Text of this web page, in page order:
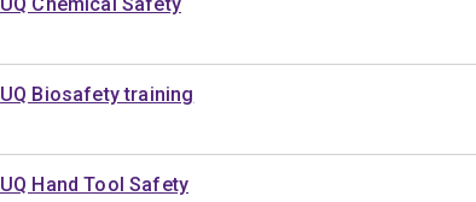
UQ Chemical Safety
UQ Biosafety training
UQ Hand Tool Safety